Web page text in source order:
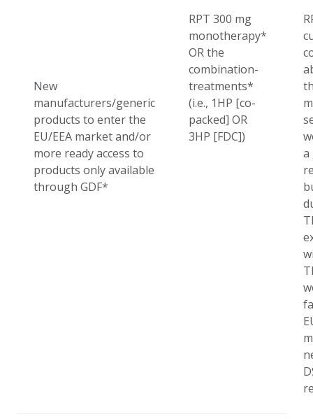
New
manufacturers/generic
products to enter the
EU/EEA market and/or
more ready access to
products only available
through GDF*
RPT 300 mg
monotherapy*
OR the
combination-
treatments*
(i.e., 1HP [co-
packed] OR
3HP [FDC])
a